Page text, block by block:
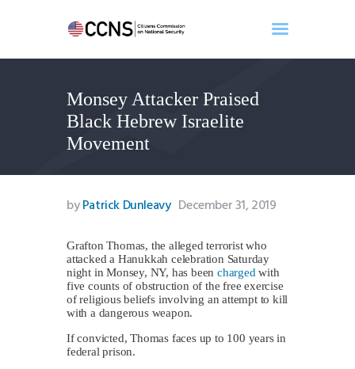
Monsey Attacker Praised
Black Hebrew Israelite
Movement
Home
About
Events
Benghazi
Contact
Newsletter
Donate
byPatrick Dunleavy December 31, 2019
Grafton Thomas, the alleged terrorist who
attacked a Hanukkah celebration Saturday
night in Monsey, NY, has beencharged with
five counts of obstruction of the free exercise
of religious beliefs involving an attempt to kill
with a dangerous weapon.
If convicted, Thomas faces up to 100 years in
federal prison.